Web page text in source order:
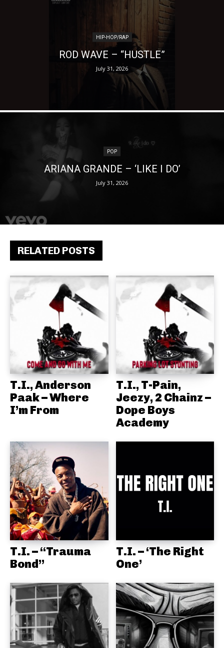
RELATED POSTS
T.I., Anderson
Paak – Where
I’m From
T.I., T-Pain,
Jeezy, 2 Chainz –
Dope Boys
Academy
T.I. – “Trauma
Bond”
T.I. – ‘The Right
One’
HIP-HOP/RAP
ROD WAVE – “HUSTLE”
July 31, 2026
POP
ARIANA GRANDE – ‘LIKE I DO’
July 31, 2026